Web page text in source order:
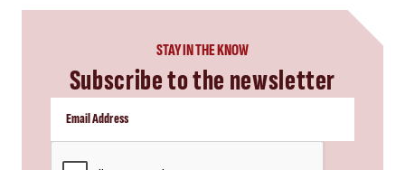
STAY IN THE KNOW
Subscribe to the newsletter